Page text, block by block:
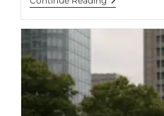
Battery
And
Ducts